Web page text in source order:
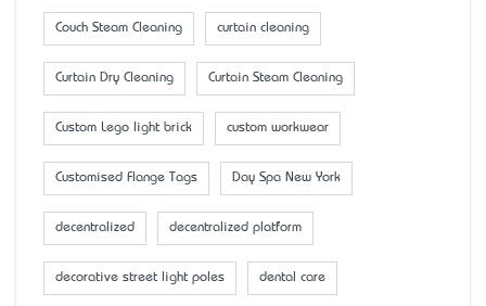
Couch Steam Cleaning curtain cleaning
Curtain Dry Cleaning Curtain Steam Cleaning
Custom Lego light brick custom workwear
Customised Flange Tags Day Spa New York
decentralized decentralized platform
decorative street light poles dental care